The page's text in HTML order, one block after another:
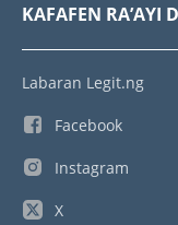
KAFAFEN RA’AYI
Labaran Legit.ng
Facebook
Instagram
X